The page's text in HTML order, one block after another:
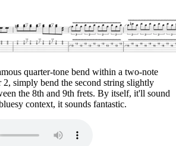
quarter-tone bend within a two-note
2, simply bend the second string slightly
the 8th and 9th frets. By itself, it'll sound
context, it sounds fantastic.